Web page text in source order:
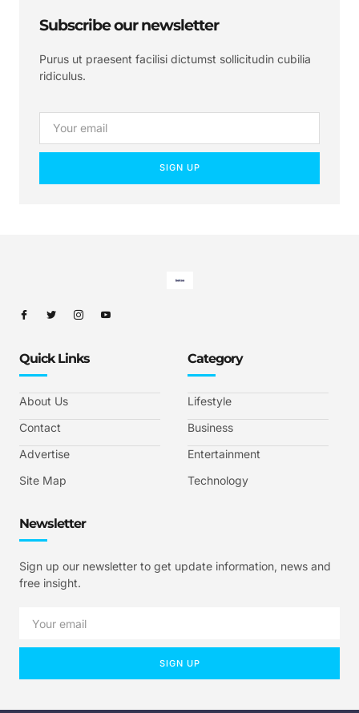
Subscribe our newsletter
Purus ut praesent facilisi dictumst sollicitudin cubilia
ridiculus.
SIGN UP
Quick Links
About Us
Contact
Advertise
Site Map
Category
Lifestyle
Business
Entertainment
Technology
Newsletter
Sign up our newsletter to get update information, news and
free insight.
SIGN UP